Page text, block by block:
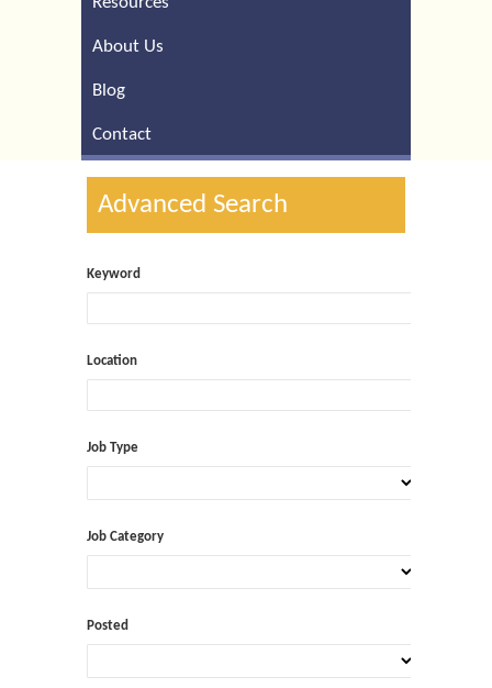
About Us
Blog
Contact
Advanced Search
Keyword
Location
Job Type
Job Category
Posted